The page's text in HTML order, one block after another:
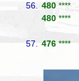
56.
480 ****
480 ****
57. 476 ****